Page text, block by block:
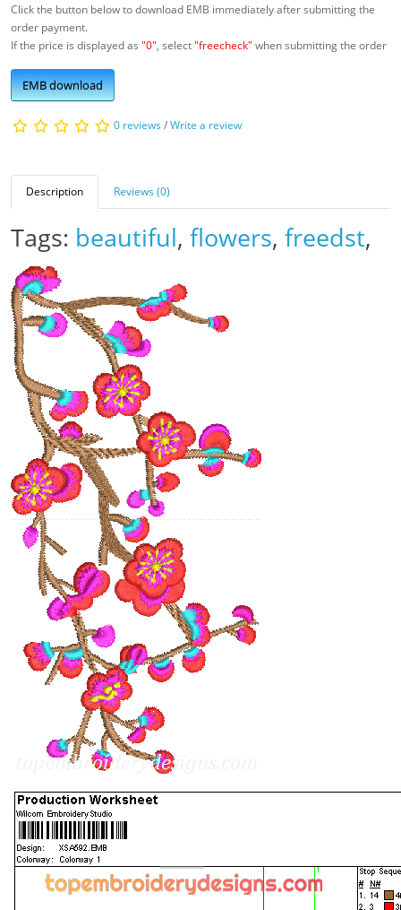
Click the button below to download EMB immediately after submitting the
order payment.
If the price is displayed as "0", select"freecheck" when submitting the order
EMB download
0 reviews/Write a review
Description Reviews (0)
Tags: beautiful, flowers, freedst,